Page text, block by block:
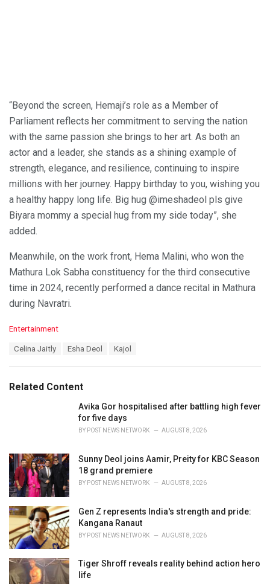
“Beyond the screen, Hemaji’s role as a Member of
Parliament reflects her commitment to serving the nation
with the same passion she brings to her art. As both an
actor and a leader, she stands as a shining example of
strength, elegance, and resilience, continuing to inspire
millions with her journey. Happy birthday to you, wishing you
a healthy happy long life. Big hug @imeshadeol pls give
Biyara mommy a special hug from my side today”, she
added.
Meanwhile, on the work front, Hema Malini, who won the
Mathura Lok Sabha constituency for the third consecutive
time in 2024, recently performed a dance recital in Mathura
during Navratri.
C
o
r
Entertainment
:
Celina Jaitly Esha Deol Kajol
Related Content
Avika Gor hospitalised after battling high fever
for five days
BY POST NEWS NETWORK AUGUST 8, 2026
Sunny Deol joins Aamir, Preity for KBC Season
18 grand premiere
BY POST NEWS NETWORK AUGUST 8, 2026
Gen Z represents India's strength and pride:
Kangana Ranaut
BY POST NEWS NETWORK AUGUST 8, 2026
Tiger Shroff reveals reality behind action hero
life